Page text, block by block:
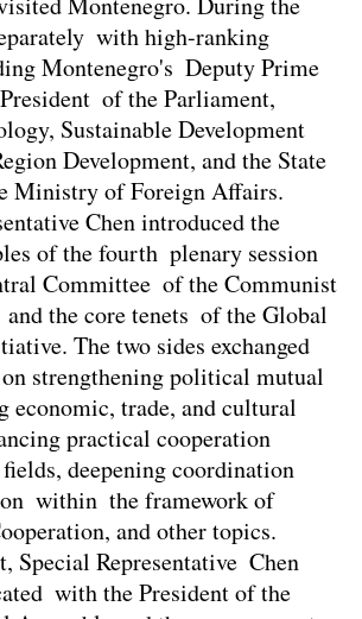
with high-ranking
Montenegro's Deputy Prime
of the Parliament,
Sustainable Development
Development, and the State
Ministry of Foreign Affairs.
Chen introduced the
of the fourth plenary session
Committee of the Communist
the core tenets of the Global
The two sides exchanged
strengthening political mutual
economic, trade, and cultural
practical cooperation
deepening coordination
within the framework of
and other topics.
Special Representative Chen
with the President of the